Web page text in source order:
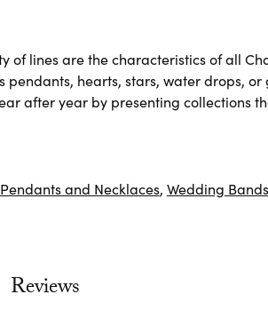
of lines are the characteristics of all
pendants, hearts, stars, water drops,
after year by presenting collections
Pendants and Necklaces, Wedding Bands
Reviews